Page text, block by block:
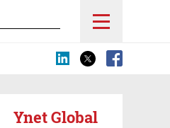
Ynet Global